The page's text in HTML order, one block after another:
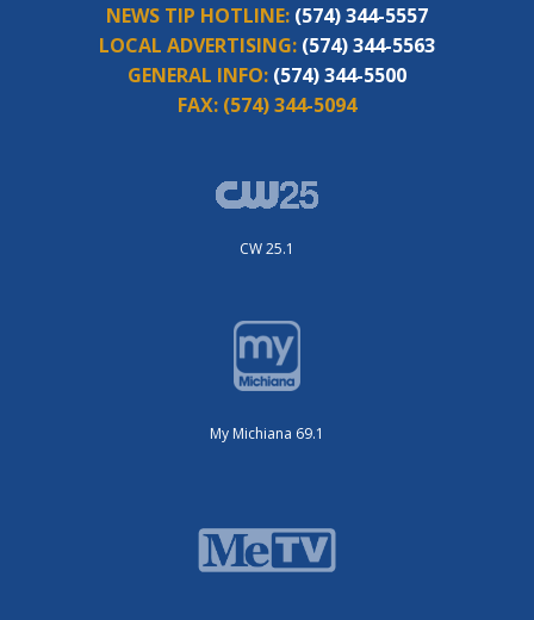
NEWS TIP HOTLINE: (574) 344-5557
LOCAL ADVERTISING: (574) 344-5563
GENERAL INFO: (574) 344-5500
FAX: (574) 344-5094
CW 25.1
My Michiana 69.1